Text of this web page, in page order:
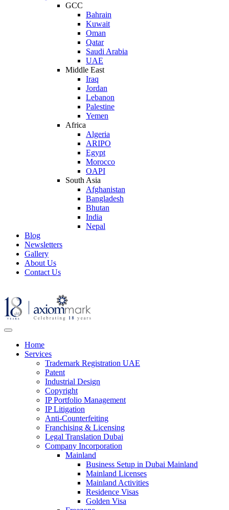
GCC
Bahrain
Kuwait
Oman
Qatar
Saudi Arabia
UAE
Middle East
Iraq
Jordan
Lebanon
Palestine
Yemen
Africa
Algeria
ARIPO
Egypt
Morocco
OAPI
South Asia
Afghanistan
Bangladesh
Bhutan
India
Nepal
Blog
Newsletters
Gallery
About Us
Contact Us
Home
Services
Trademark Registration UAE
Patent
Industrial Design
Copyright
IP Portfolio Management
IP Litigation
Anti-Counterfeiting
Franchising & Licensing
Legal Translation Dubai
Company Incorporation
Mainland
Business Setup in Dubai Mainland
Mainland Licenses
Mainland Activities
Residence Visas
Golden Visa